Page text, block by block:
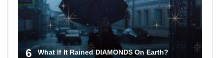
6 What If It Rained DIAMONDS On Earth?